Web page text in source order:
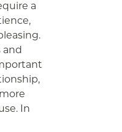
a
and
In